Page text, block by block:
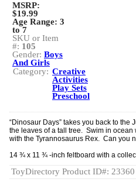
MSRP:
$19.99
Age Range: 3
to 7
SKU or Item
#: 105
Gender: Boys
And Girls
Category: Creative
Activities
Play Sets
Preschool
“Dinosaur Days” takes you back to
the leaves of a tall tree. Swim in
with the Tyrannosaurus Rex. Can you
14 ¾ x 11 ¾ -inch feltboard with a
ToyDirectory Product ID#: 23360